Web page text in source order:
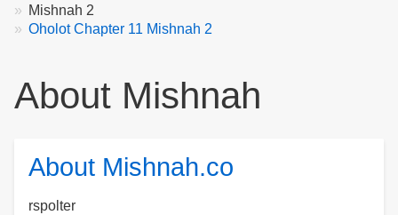
Mishnah 2
Oholot Chapter 11 Mishnah 2
About Mishnah
About Mishnah.co
rspolter